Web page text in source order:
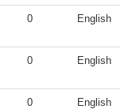
0 English
0 English
0 English